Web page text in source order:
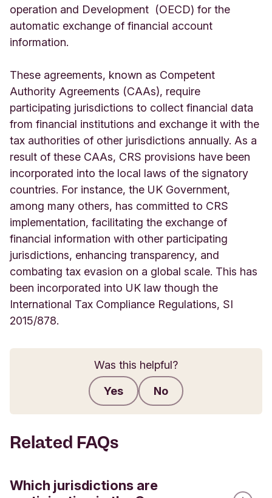
operation and Development (OECD) for the
automatic exchange of financial account
information.
These agreements, known as Competent
Authority Agreements (CAAs), require
participating jurisdictions to collect financial data
from financial institutions and exchange it with the
tax authorities of other jurisdictions annually. As a
result of these CAAs, CRS provisions have been
incorporated into the local laws of the signatory
countries. For instance, the UK Government,
among many others, has committed to CRS
implementation, facilitating the exchange of
financial information with other participating
jurisdictions, enhancing transparency, and
combating tax evasion on a global scale. This has
been incorporated into UK law though the
International Tax Compliance Regulations, SI
2015/878.
Was this helpful?
Yes No
Related FAQs
Which jurisdictions are